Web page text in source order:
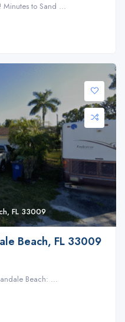
to Sand ...
FL 33009
Beach, FL 33009
Beach: ...